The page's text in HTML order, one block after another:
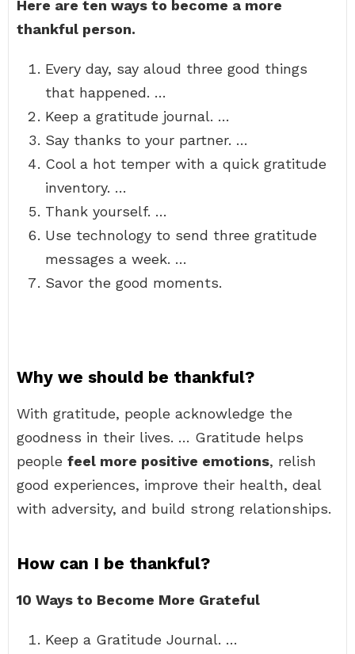
Here are ten ways to become a more
thankful person.
Every day, say aloud three good things
that happened. …
Keep a gratitude journal. …
Say thanks to your partner. …
Cool a hot temper with a quick gratitude
inventory. …
Thank yourself. …
Use technology to send three gratitude
messages a week. …
Savor the good moments.
Why we should be thankful?
With gratitude, people acknowledge the
goodness in their lives. … Gratitude helps
people feel more positive emotions, relish
good experiences, improve their health, deal
with adversity, and build strong relationships.
How can I be thankful?
10 Ways to Become More Grateful
Keep a Gratitude Journal. …